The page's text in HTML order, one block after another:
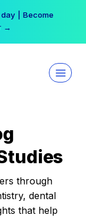
| Become
→
through
dental
that help